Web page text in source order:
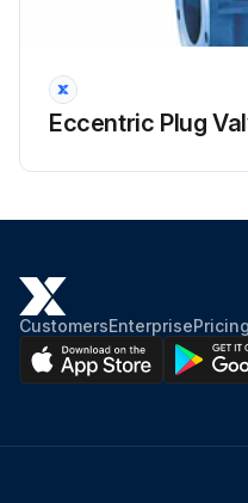
Eccentric Plug
CustomersEnterprisePricing